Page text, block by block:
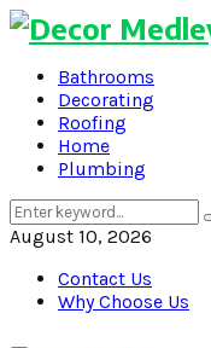
Bathrooms
Decorating
Roofing
Home
Plumbing
Search
for:
August 10, 2026
Contact Us
Why Choose Us